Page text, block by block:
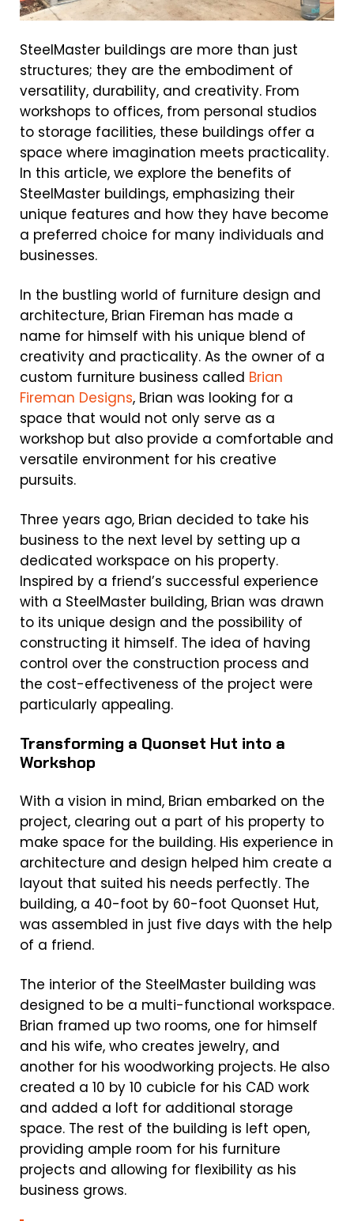
SteelMaster buildings are more than just
structures; they are the embodiment of
versatility, durability, and creativity. From
workshops to offices, from personal studios
to storage facilities, these buildings offer a
space where imagination meets practicality.
In this article, we explore the benefits of
SteelMaster buildings, emphasizing their
unique features and how they have become
a preferred choice for many individuals and
businesses.
In the bustling world of furniture design and
architecture, Brian Fireman has made a
name for himself with his unique blend of
creativity and practicality. As the owner of a
custom furniture business called Brian
Fireman Designs, Brian was looking for a
space that would not only serve as a
workshop but also provide a comfortable and
versatile environment for his creative
pursuits.
Three years ago, Brian decided to take his
business to the next level by setting up a
dedicated workspace on his property.
Inspired by a friend’s successful experience
with a SteelMaster building, Brian was drawn
to its unique design and the possibility of
constructing it himself. The idea of having
control over the construction process and
the cost-effectiveness of the project were
particularly appealing.
Transforming a Quonset Hut into a
Workshop
With a vision in mind, Brian embarked on the
project, clearing out a part of his property to
make space for the building. His experience in
architecture and design helped him create a
layout that suited his needs perfectly. The
building, a 40-foot by 60-foot Quonset Hut,
was assembled in just five days with the help
of a friend.
The interior of the SteelMaster building was
designed to be a multi-functional workspace.
Brian framed up two rooms, one for himself
and his wife, who creates jewelry, and
another for his woodworking projects. He also
created a 10 by 10 cubicle for his CAD work
and added a loft for additional storage
space. The rest of the building is left open,
providing ample room for his furniture
projects and allowing for flexibility as his
business grows.